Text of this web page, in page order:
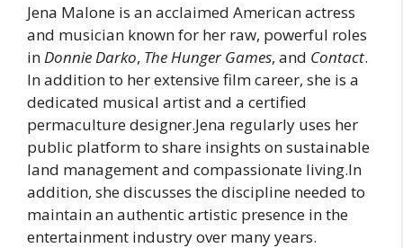
Jena Malone is an acclaimed American actress
and musician known for her raw, powerful roles
inDonnie Darko, The Hunger Games, and Contact.
In addition to her extensive film career, she is a
dedicated musical artist and a certified
permaculture designer.Jena regularly uses her
public platform to share insights on sustainable
land management and compassionate living.In
addition, she discusses the discipline needed to
maintain an authentic artistic presence in the
entertainment industry over many years.